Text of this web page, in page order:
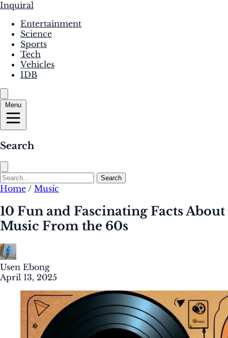
Inquiral
Entertainment
Science
Sports
Tech
Vehicles
IDB
Menu
Search
Search
Home / Music
10 Fun and Fascinating Facts About
Music From the 60s
Usen Ebong
April 13, 2025